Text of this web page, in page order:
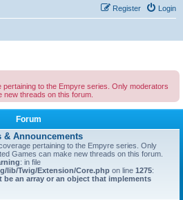
Login
Register
to the Empyre series. Only moderators
threads on this forum.
Forum
& Announcements
pertaining to the Empyre series. Only
Games can make new threads on this forum.
: in file
lib/Twig/Extension/Core.php on line 1275:
be an array or an object that implements